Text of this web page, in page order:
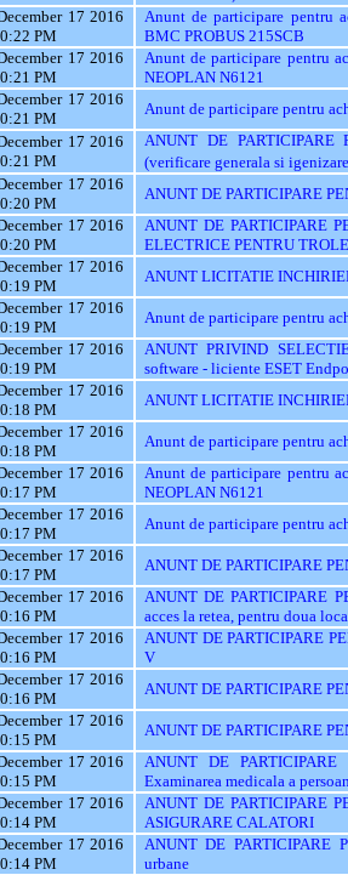
17 2016
PM
Anunt de participare pentru
BMC PROBUS 215SCB
17 2016
PM
Anunt de participare pentru
NEOPLAN N6121
17 2016
PM
Anunt de participare pentru
17 2016
PM
ANUNT DE
(verificare generala si
17 2016
PM
ANUNT DE PARTICIPARE
17 2016
PM
ANUNT DE PARTICIPARE
ELECTRICE PENTRU
17 2016
PM
ANUNT LICITATIE
17 2016
PM
Anunt de participare pentru
17 2016
PM
ANUNT PRIVIND
software - liciente ESET
17 2016
PM
ANUNT LICITATIE
17 2016
PM
Anunt de participare pentru
17 2016
PM
Anunt de participare pentru
NEOPLAN N6121
17 2016
PM
Anunt de participare pentru
17 2016
PM
ANUNT DE PARTICIPARE
17 2016
PM
ANUNT DE PARTICIPARE
acces la retea, pentru doua
17 2016
PM
ANUNT DE PARTICIPARE
V
17 2016
PM
ANUNT DE PARTICIPARE
17 2016
PM
ANUNT DE PARTICIPARE
17 2016
PM
ANUNT DE
Examinarea medicala a
17 2016
PM
ANUNT DE PARTICIPARE
ASIGURARE CALATORI
17 2016
PM
ANUNT DE PARTICIPARE
urbane